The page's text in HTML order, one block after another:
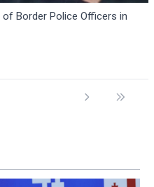
Border Police Officers in